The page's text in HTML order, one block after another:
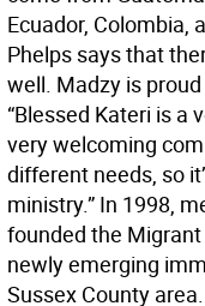
Ecuador, Colombia,
Phelps says that
well. Madzy is
“Blessed Kateri is a
very welcoming
different needs, so
ministry.” In 1998,
founded the
newly emerging
Sussex County